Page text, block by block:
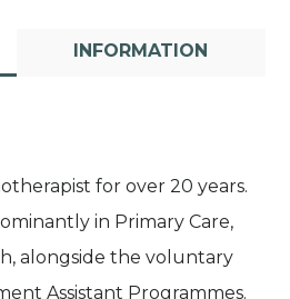
INFORMATION
for over 20 years.
in Primary Care,
alongside the voluntary
Assistant Programmes.